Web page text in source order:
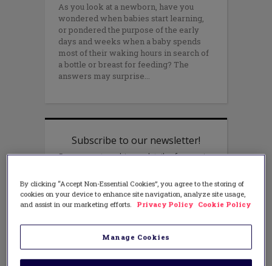
As you look at a newborn, have you
wondered when babies start learning,
or pondered the purpose of the early
days and weeks when a baby spends
most of their waking hours in search of
a bottle or breast for feeding? The
answers may surprise
By clicking “Accept Non-Essential Cookies”, you agree to the storing of
cookies on your device to enhance site navigation, analyze site usage,
and assist in our marketing efforts.
Privacy Policy Cookie Policy
Manage Cookies